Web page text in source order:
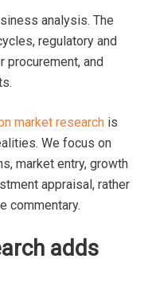
analysis. The
regulatory and
procurement, and
market research is
We focus on
market entry, growth
appraisal, rather
commentary.
adds